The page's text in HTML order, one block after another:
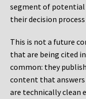
segment of potential
their decision
This is not a future
that are being cited
common: they
content that
are technically clean